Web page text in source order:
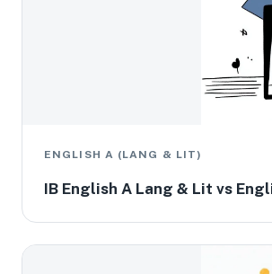
ENGLISH A (LANG & LIT)
IB English A Lang & Lit vs